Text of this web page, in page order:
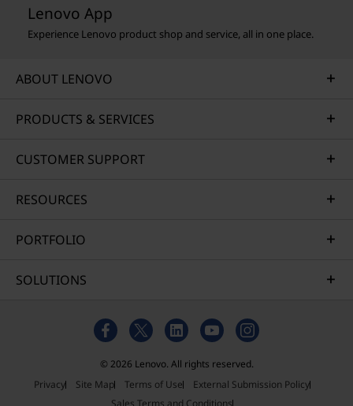
Lenovo App
Experience Lenovo product shop and service, all in one place.
ABOUT LENOVO
PRODUCTS & SERVICES
CUSTOMER SUPPORT
RESOURCES
PORTFOLIO
SOLUTIONS
© 2026 Lenovo. All rights reserved.
Privacy
Site Map Terms of Use
External Submission Policy
Sales Terms and Conditions